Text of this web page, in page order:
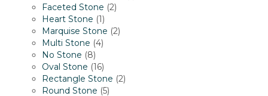
Faceted Stone 22
Heart Stone 11
product
Marquise Stone 22
Multi Stone 44
No Stone 88
products
Oval Stone 1616
products
Rectangle Stone 22
Round Stone 55